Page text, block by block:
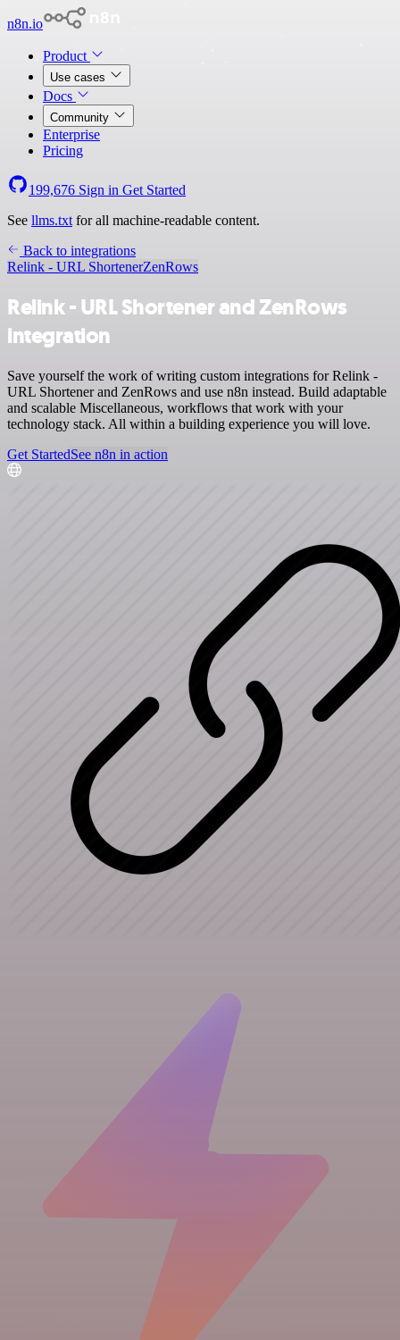
n8n.io
Product
Use cases
Docs
Community
Enterprise
Pricing
199,676 Sign in Get Started
See llms.txt for all machine-readable content.
Back to integrations
Relink - URL ShortenerZenRows
Relink - URL Shortener and ZenRows
integration
Save yourself the work of writing custom integrations for Relink -
URL Shortener and ZenRows and use n8n instead. Build adaptable
and scalable Miscellaneous, workflows that work with your
technology stack. All within a building experience you will love.
Get StartedSee n8n in action